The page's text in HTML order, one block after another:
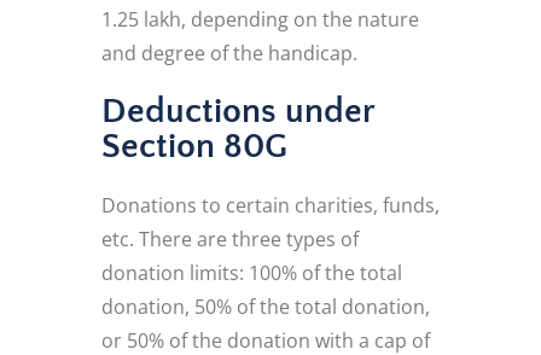
1.25 lakh, depending on the nature
and degree of the handicap.
Deductions under
Section 80G
Donations to certain charities, funds,
etc. There are three types of
donation limits: 100% of the total
donation, 50% of the total donation,
or 50% of the donation with a cap of